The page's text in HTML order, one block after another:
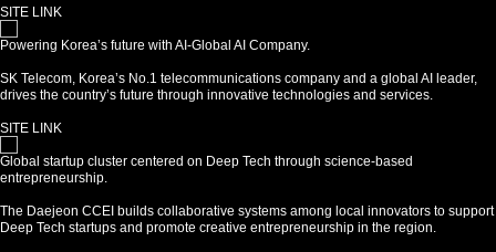
SITE LINK
Powering Korea’s future with AI-Global AI Company.
SK Telecom, Korea’s No.1 telecommunications company and a global AI leader,
drives the country’s future through innovative technologies and services.
SITE LINK
Global startup cluster centered on Deep Tech through science-based
entrepreneurship.
The Daejeon CCEI builds collaborative systems among local innovators to support
Deep Tech startups and promote creative entrepreneurship in the region.